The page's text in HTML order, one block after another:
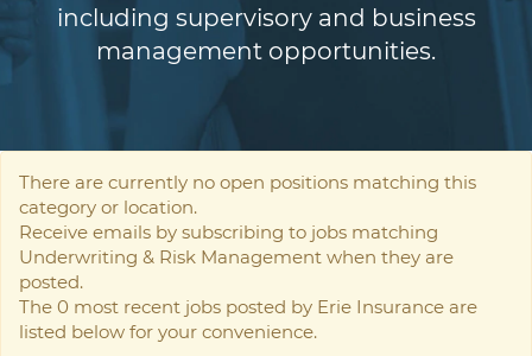
including supervisory and business
management opportunities.
There are currently no open positions matching this
category or location.
Receive emails by subscribing to jobs matching
Underwriting & Risk Management when they are
posted.
The 0 most recent jobs posted by Erie Insurance are
listed below for your convenience.